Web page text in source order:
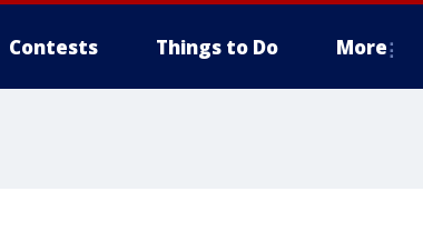
Contests Things to Do More